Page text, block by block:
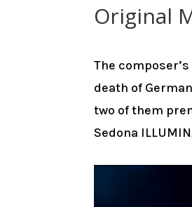
Original
The
death of
two of them
Sedona